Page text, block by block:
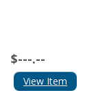
$---.--
View Item